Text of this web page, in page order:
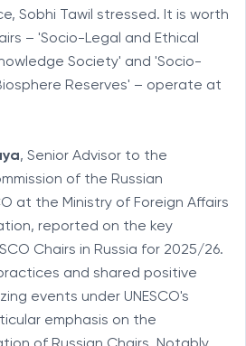
Sobhi Tawil stressed. It is worth
– 'Socio-Legal and Ethical
Society' and 'Socio-
Reserves' – operate at
, Senior Advisor to the
of the Russian
at the Ministry of Foreign Affairs
reported on the key
Chairs in Russia for 2025/26.
and shared positive
events under UNESCO's
emphasis on the